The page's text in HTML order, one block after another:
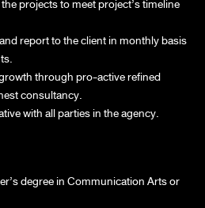
projects to meet project’s timeline
report to the client in monthly basis
through pro-active refined
consultancy.
with all parties in the agency.
degree in Communication Arts or